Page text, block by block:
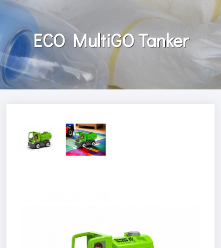
ECO MultiGO Tanker